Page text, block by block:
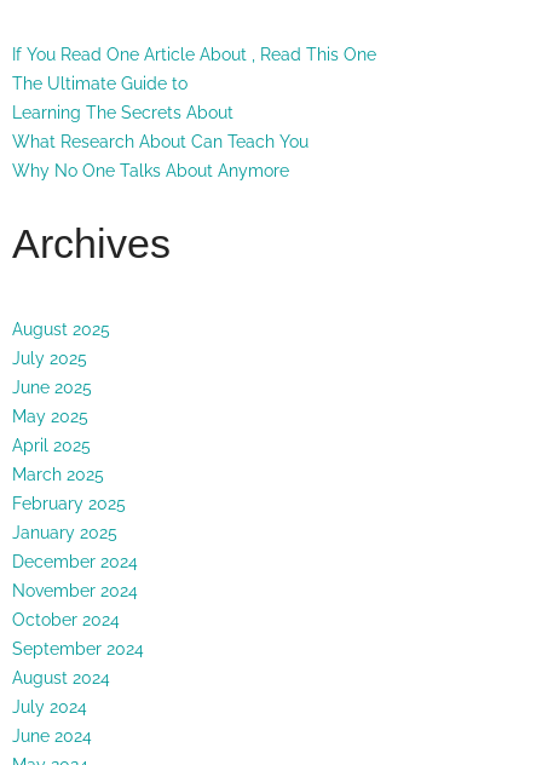
If You Read One Article About , Read This One
The Ultimate Guide to
Learning The Secrets About
What Research About Can Teach You
Why No One Talks About Anymore
Archives
August 2025
July 2025
June 2025
May 2025
April 2025
March 2025
February 2025
January 2025
December 2024
November 2024
October 2024
September 2024
August 2024
July 2024
June 2024